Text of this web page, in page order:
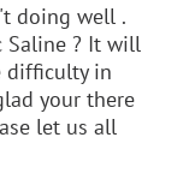
doing well .
Saline ? It will
difficulty in
your there
let us all